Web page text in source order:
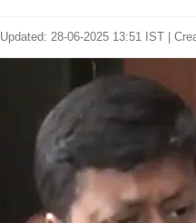
Updated: 28-06-2025 13:51 IST |